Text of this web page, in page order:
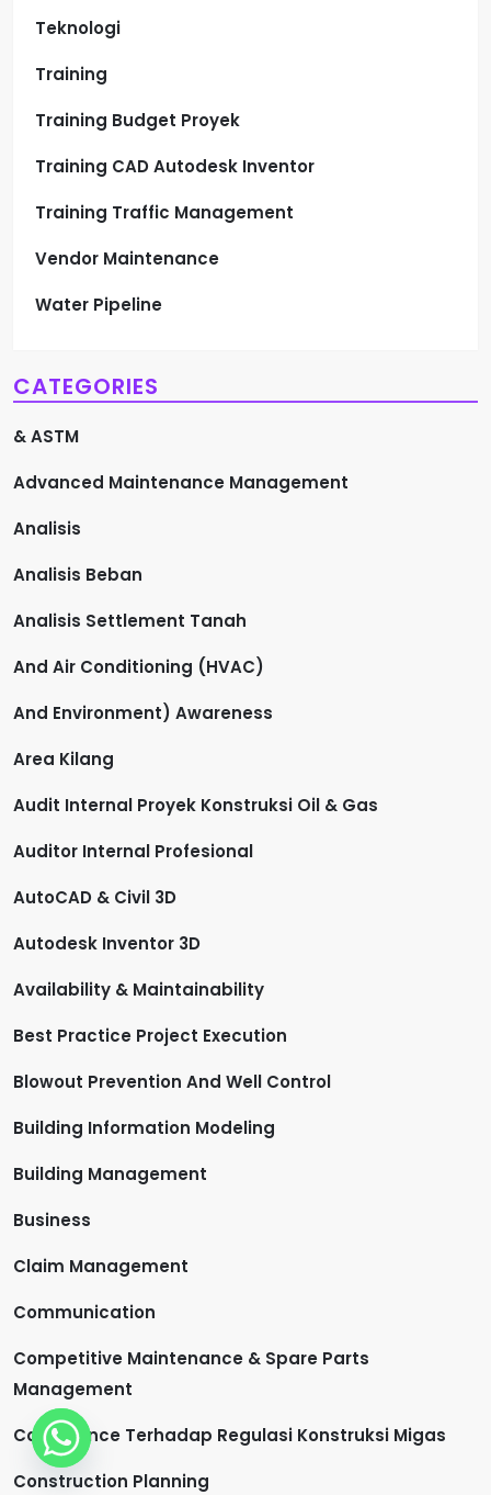
Teknologi
Training
Training Budget Proyek
Training CAD Autodesk Inventor
Training Traffic Management
Vendor Maintenance
Water Pipeline
CATEGORIES
& ASTM
Advanced Maintenance Management
Analisis
Analisis Beban
Analisis Settlement Tanah
And Air Conditioning (HVAC)
And Environment) Awareness
Area Kilang
Audit Internal Proyek Konstruksi Oil & Gas
Auditor Internal Profesional
AutoCAD & Civil 3D
Autodesk Inventor 3D
Availability & Maintainability
Best Practice Project Execution
Blowout Prevention And Well Control
Building Information Modeling
Building Management
Business
Claim Management
Communication
Competitive Maintenance & Spare Parts
Management
Compliance Terhadap Regulasi Konstruksi Migas
Construction Planning